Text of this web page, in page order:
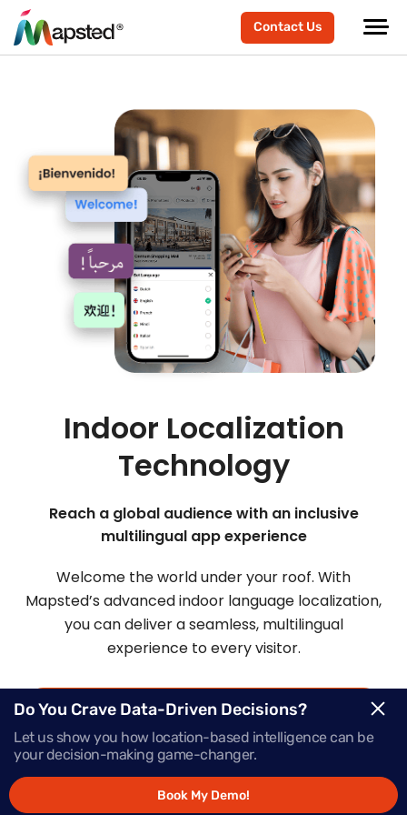
Contact Us
Indoor Localization
Technology
Reach a global audience with an inclusive
multilingual app experience
Welcome the world under your roof. With
Mapsted’s advanced indoor language localization,
you can deliver a seamless, multilingual
experience to every visitor.
Request Demo
Schedule a Call
Do You Crave Data-Driven Decisions?
Let us show you how location-based intelligence can be
your decision-making game-changer.
Book My Demo!